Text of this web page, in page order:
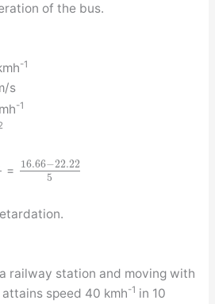
of the bus.
-1
s
-1
= 16.66−22.22
5
railway station and moving with
speed 40 kmh-1 in 10